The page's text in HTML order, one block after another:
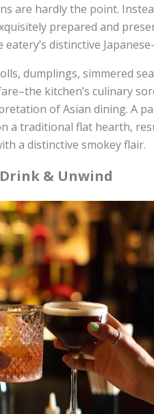
are hardly the point.
prepared and
distinctive
dumplings, simmered
kitchen’s culinary
of Asian dining. A
a traditional flat hearth,
a distinctive smokey flair.
Drink & Unwind